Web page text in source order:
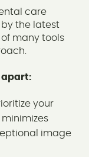
care
by the latest
many tools
apart:
your
image